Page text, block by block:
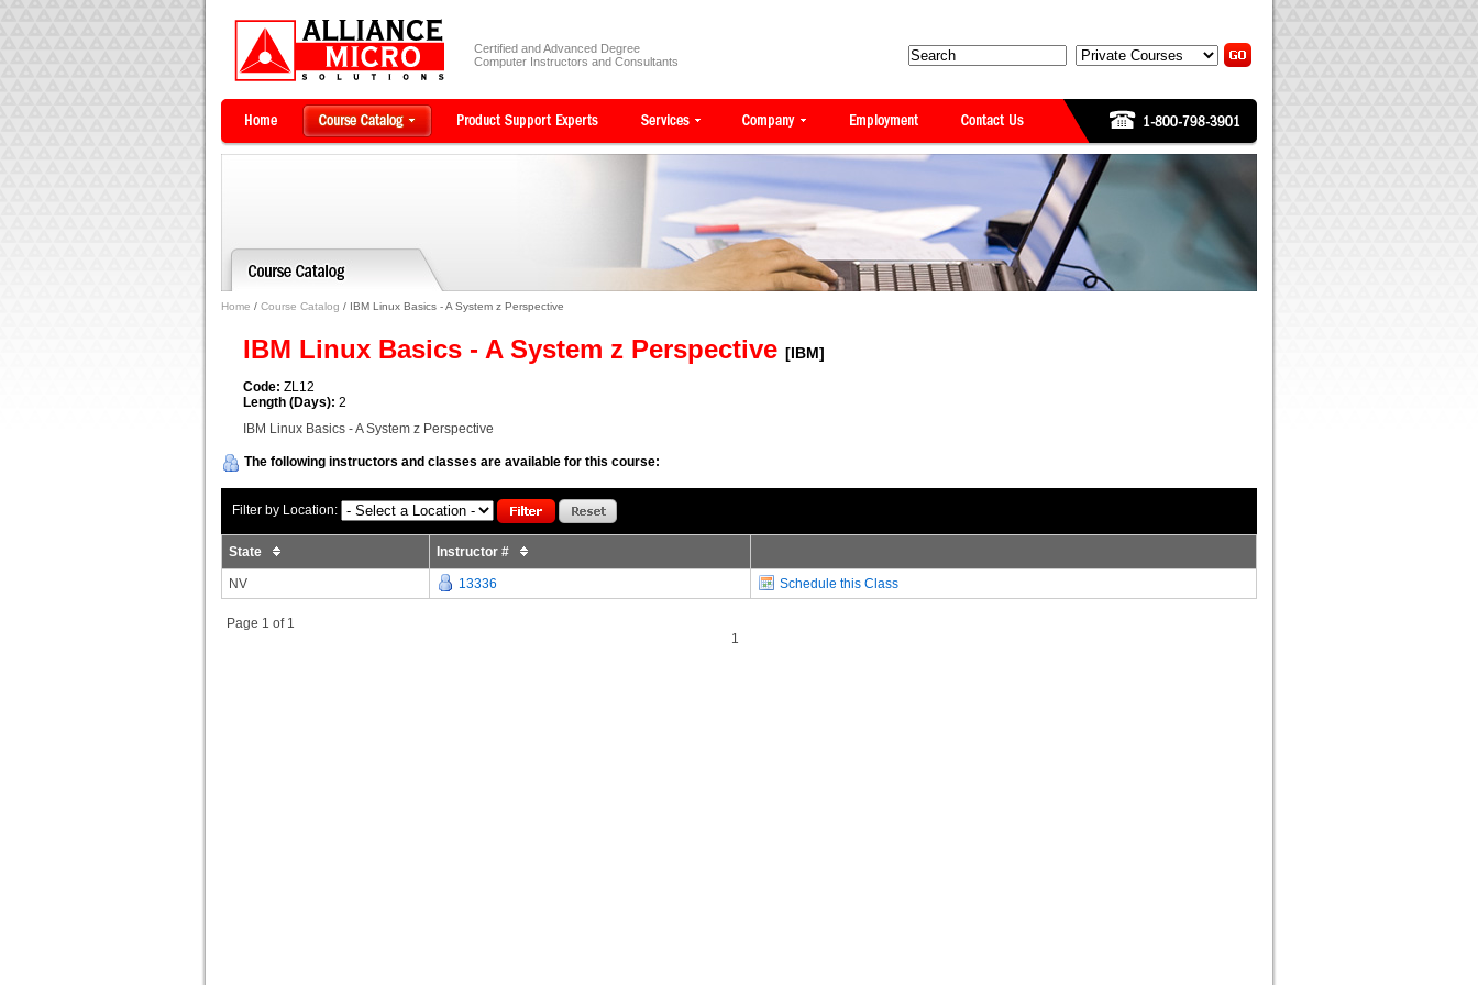
Certified and Advanced Degree
Computer Instructors and Consultants
Home / Course Catalog / IBM Linux Basics - A System z Perspective
IBM Linux Basics - A System z Perspective [IBM]
Code: ZL12
Length (Days): 2
IBM Linux Basics - A System z Perspective
The following instructors and classes are available for this course:
Filter by Location:
State Instructor #
NV 13336 Schedule this Class
Page 1 of 1
1